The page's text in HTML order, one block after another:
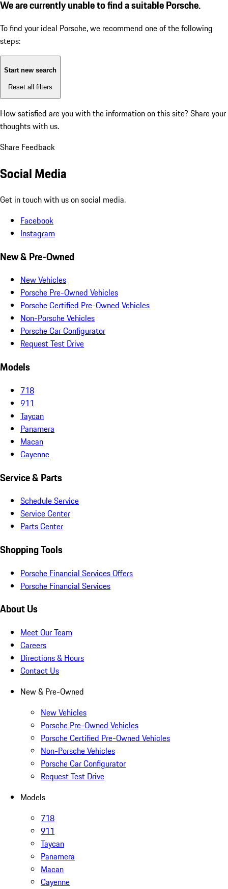
We are currently unable to find a suitable Porsche.
To find your ideal Porsche, we recommend one of the following
steps:
Start new search
Reset all filters
How satisfied are you with the information on this site? Share your
thoughts with us.
Share Feedback
Social Media
Get in touch with us on social media.
Facebook
Instagram
New & Pre-Owned
New Vehicles
Porsche Pre-Owned Vehicles
Porsche Certified Pre-Owned Vehicles
Non-Porsche Vehicles
Porsche Car Configurator
Request Test Drive
Models
718
911
Taycan
Panamera
Macan
Cayenne
Service & Parts
Schedule Service
Service Center
Parts Center
Shopping Tools
Porsche Financial Services Offers
Porsche Financial Services
About Us
Meet Our Team
Careers
Directions & Hours
Contact Us
New & Pre-Owned
New Vehicles
Porsche Pre-Owned Vehicles
Porsche Certified Pre-Owned Vehicles
Non-Porsche Vehicles
Porsche Car Configurator
Request Test Drive
Models
718
911
Taycan
Panamera
Macan
Cayenne